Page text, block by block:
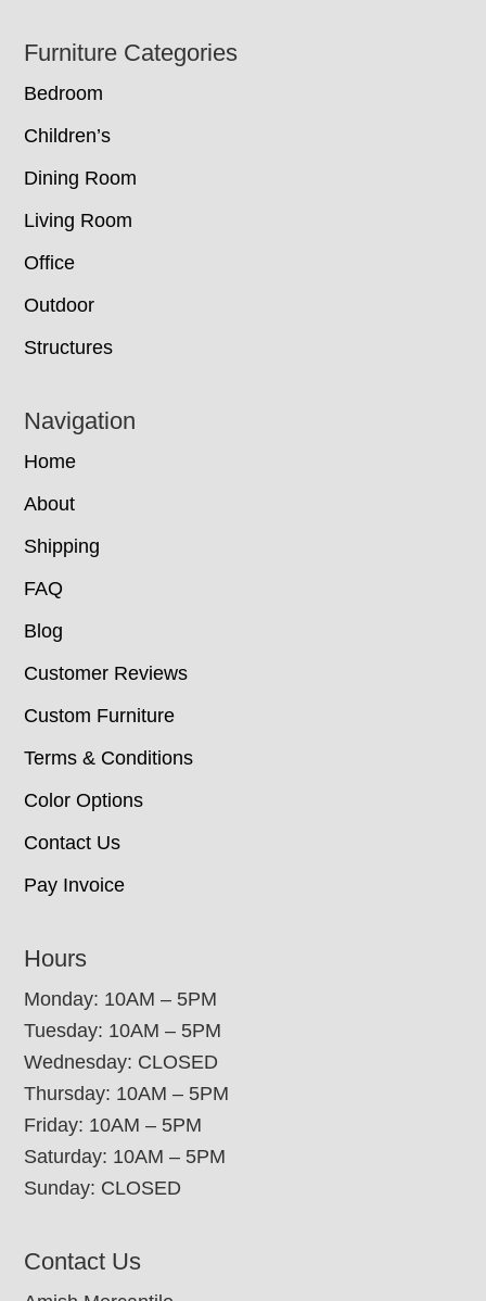
Footer
Furniture Categories
Bedroom
Children’s
Dining Room
Living Room
Office
Outdoor
Structures
Navigation
Home
About
Shipping
FAQ
Blog
Customer Reviews
Custom Furniture
Terms & Conditions
Color Options
Contact Us
Pay Invoice
Hours
Monday: 10AM – 5PM
Tuesday: 10AM – 5PM
Wednesday: CLOSED
Thursday: 10AM – 5PM
Friday: 10AM – 5PM
Saturday: 10AM – 5PM
Sunday: CLOSED
Contact Us